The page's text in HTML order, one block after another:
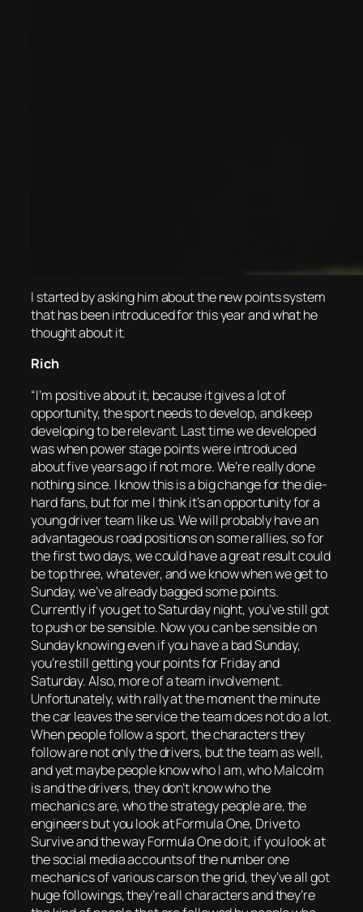
I started by asking him about the new points system
that has been introduced for this year and what he
thought about it.
Rich
“I’m positive about it, because it gives a lot of
opportunity, the sport needs to develop, and keep
developing to be relevant. Last time we developed
was when power stage points were introduced
about five years ago if not more. We’re really done
nothing since. I know this is a big change for the die-
hard fans, but for me I think it’s an opportunity for a
young driver team like us. We will probably have an
advantageous road positions on some rallies, so for
the first two days, we could have a great result could
be top three, whatever, and we know when we get to
Sunday, we’ve already bagged some points.
Currently if you get to Saturday night, you’ve still got
to push or be sensible. Now you can be sensible on
Sunday knowing even if you have a bad Sunday,
you’re still getting your points for Friday and
Saturday. Also, more of a team involvement.
Unfortunately, with rally at the moment the minute
the car leaves the service the team does not do a lot.
When people follow a sport, the characters they
follow are not only the drivers, but the team as well,
and yet maybe people know who I am, who Malcolm
is and the drivers, they don’t know who the
mechanics are, who the strategy people are, the
engineers but you look at Formula One, Drive to
Survive and the way Formula One do it, if you look at
the social media accounts of the number one
mechanics of various cars on the grid, they’ve all got
huge followings, they’re all characters and they’re